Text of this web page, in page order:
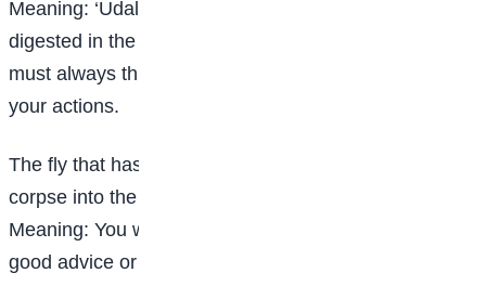
Meaning: ‘Udala’ seed is an apple seed. It is never
digested in the stomach. This proverb means that you
must always think about all possible consequences of
your actions.
The fly that has no one to advise him, follows a
corpse into the grave.
Meaning: You will fall into a trap if you do not have
good advice or refuse to take one.